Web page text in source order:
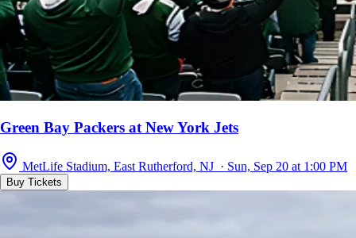
Green Bay Packers at New York Jets
MetLife Stadium, East Rutherford, NJ · Sun, Sep 20 at 1:00 PM
Buy Tickets